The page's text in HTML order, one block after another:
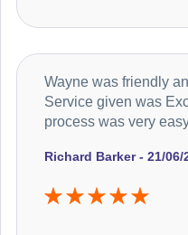
Richard Barker - 21/06/
Wayne was friendly
Service given was
process was very